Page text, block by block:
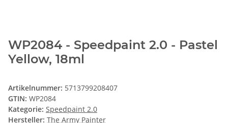
WP2084 - Speedpaint 2.0 - Pastel
Yellow, 18ml
Artikelnummer: 5713799208407
GTIN: WP2084
Kategorie: Speedpaint 2.0
Hersteller: The Army Painter